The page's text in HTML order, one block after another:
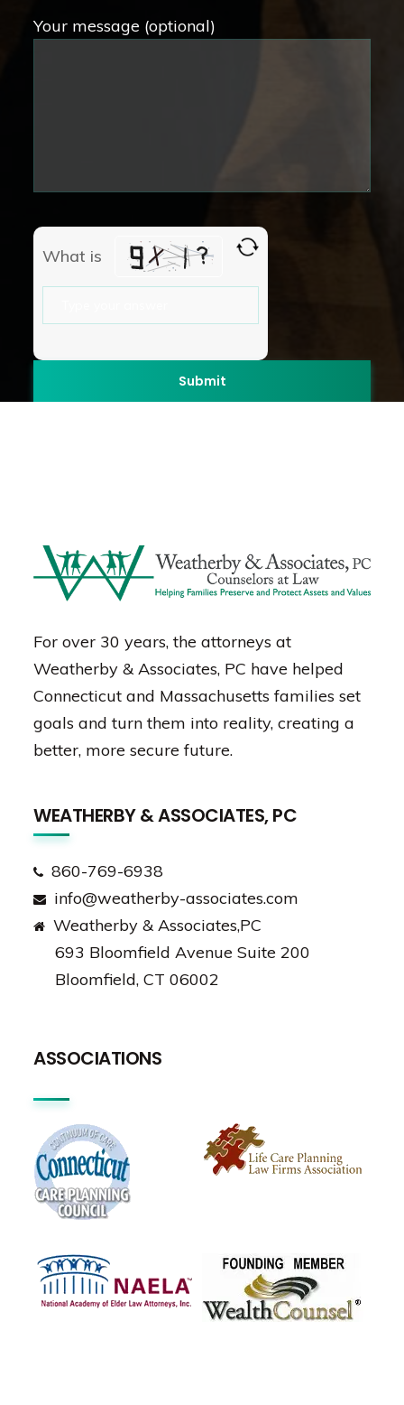
Your message (optional)
What is
For over 30 years, the attorneys at
Weatherby & Associates, PC have helped
Connecticut and Massachusetts families set
goals and turn them into reality, creating a
better, more secure future.
WEATHERBY & ASSOCIATES, PC
860-769-6938
info@weatherby-associates.com
Weatherby & Associates,PC
693 Bloomfield Avenue Suite 200
Bloomfield, CT 06002
ASSOCIATIONS